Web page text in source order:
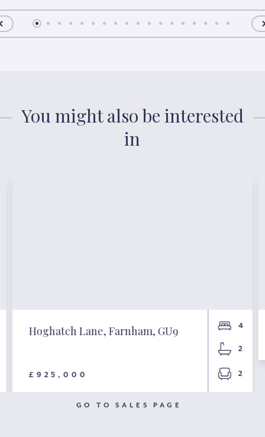
You might also be interested
in
Hoghatch Lane, Farnham, GU9
£925,000
4
2
2
GO TO SALES PAGE